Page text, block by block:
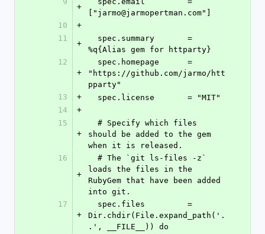
+
["jarmo@jarmopertman.com"]
10
+
11
+
%q{Alias gem for httparty}
12
+
"https://github.com/jarmo/htt
pparty"
13
+
  spec.license       = "MIT"
14
+
15
+
should be added to the gem
when it is released.
16
+
loads the files in the
RubyGem that have been added
into git.
17
+
Dir.chdir(File.expand_path('.
.', __FILE__)) do